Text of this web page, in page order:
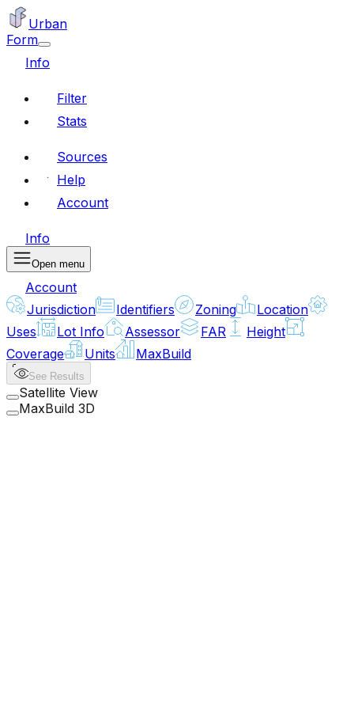
Urban
Form
Info
Filter
Stats
Sources
Help
Account
Info
Open menu
Account
Jurisdiction
Identifiers Zoning
Location
Uses
Lot Info Assessor FAR
Height
Coverage
Units MaxBuild
See Results
Satellite View
MaxBuild 3D